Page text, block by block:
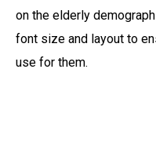
on the elderly
font size and layout to
use for them.